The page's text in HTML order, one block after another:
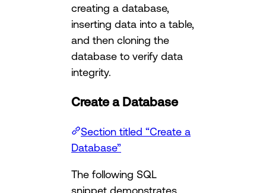
creating a database,
inserting data into a table,
and then cloning the
database to verify data
integrity.
Create a Database
Section titled “Create a
Database”
The following SQL
snippet demonstrates